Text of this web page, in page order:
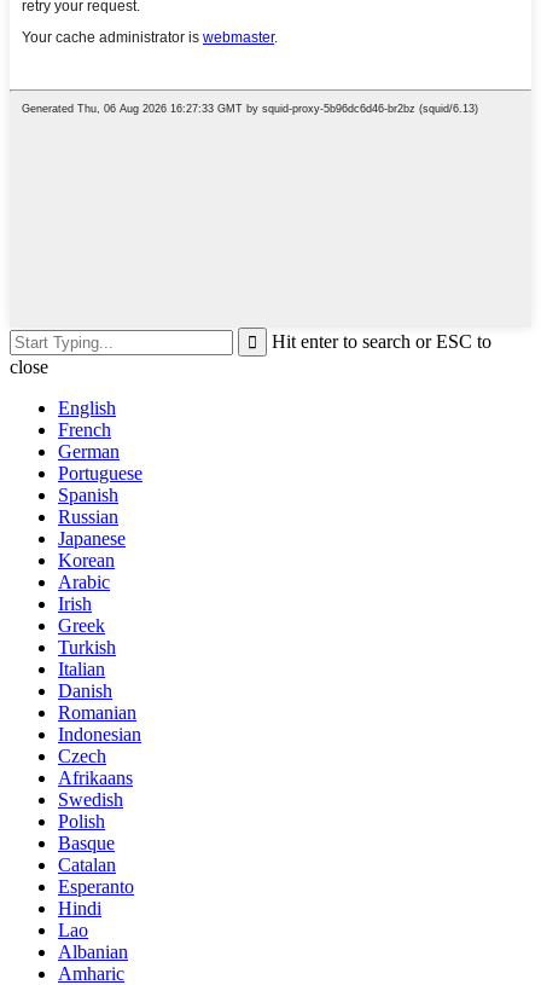
Hit enter to search or ESC to
close
English
French
German
Portuguese
Spanish
Russian
Japanese
Korean
Arabic
Irish
Greek
Turkish
Italian
Danish
Romanian
Indonesian
Czech
Afrikaans
Swedish
Polish
Basque
Catalan
Esperanto
Hindi
Lao
Albanian
Amharic